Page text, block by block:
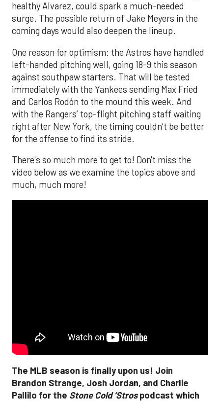
healthy Alvarez, could spark a much-needed
surge. The possible return of Jake Meyers in the
coming days would also deepen the lineup.
One reason for optimism: the Astros have handled
left-handed pitching well, going 18-9 this season
against southpaw starters. That will be tested
immediately with the Yankees sending Max Fried
and Carlos Rodón to the mound this week. And
with the Rangers’ top-flight pitching staff waiting
right after New York, the timing couldn’t be better
for the offense to find its stride.
There's so much more to get to! Don't miss the
video below as we examine the topics above and
much, much more!
The MLB season is finally upon us! Join
Brandon Strange, Josh Jordan, and Charlie
Pallilo for the Stone Cold ‘Strospodcast which